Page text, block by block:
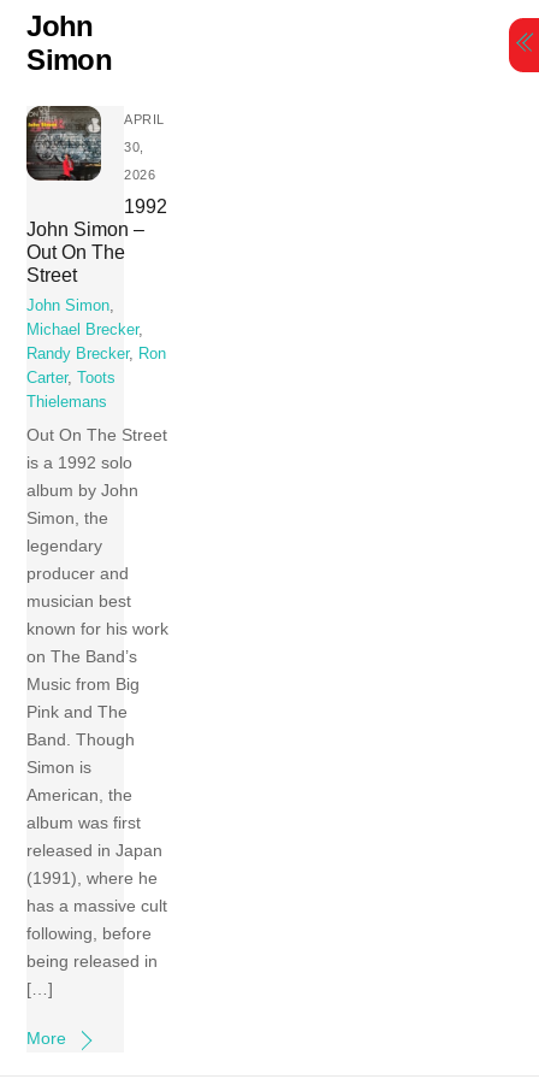
content
John
Simon
APRIL
30,
2026
1992
John Simon –
Out On The
Street
John Simon,
Michael Brecker,
Randy Brecker, Ron
Carter,
Toots
Thielemans
Out On The Street
is a 1992 solo
album by John
Simon, the
legendary
producer and
musician best
known for his work
on The Band’s
Music from Big
Pink and The
Band. Though
Simon is
American, the
album was first
released in Japan
(1991), where he
has a massive cult
following, before
being released in
[…]
More